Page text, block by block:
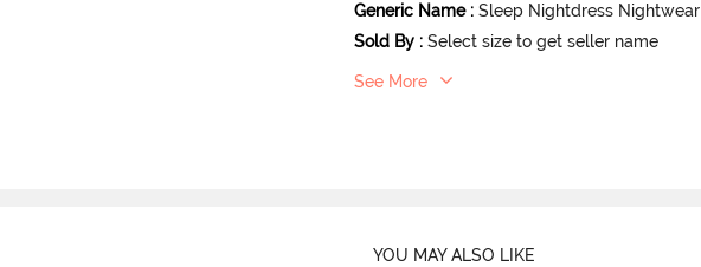
Generic Name : Sleep Nightdress Nightwear
Sold By : Select size to get seller name
See More
YOU MAY ALSO LIKE